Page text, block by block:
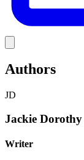
Authors
JD
Jackie Dorothy
Writer